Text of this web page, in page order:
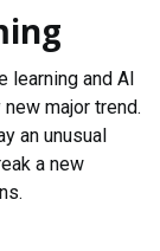
learning and AI
major trend.
an unusual
a new